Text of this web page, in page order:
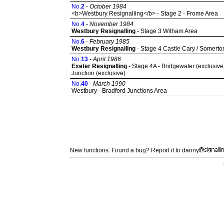
No.2 - October 1984
<b>Westbury Resignalling</b> - Stage 2 - Frome Area
No.4 - November 1984
Westbury Resignalling - Stage 3 Witham Area
No.6 - February 1985
Westbury Resignalling - Stage 4 Castle Cary /
No.13 -April 1986
Exeter Resignalling - Stage 4A - Bridgewater
Junction (exclusive)
No.40 - March 1990
Westbury - Bradford Junctions Area
New functions: Found a bug? Report it to danny